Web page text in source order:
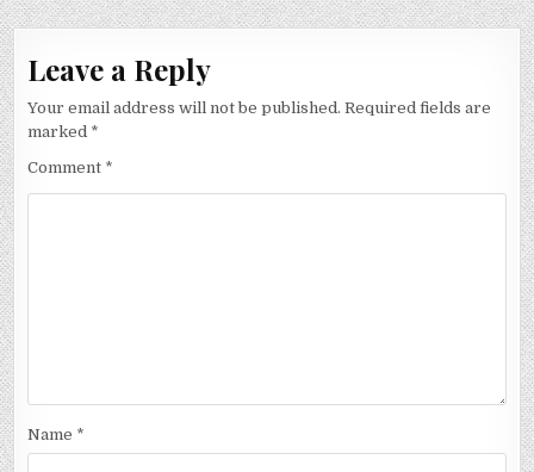
Leave a Reply
Your email address will not be published. Required fields are
marked *
Comment *
Name *